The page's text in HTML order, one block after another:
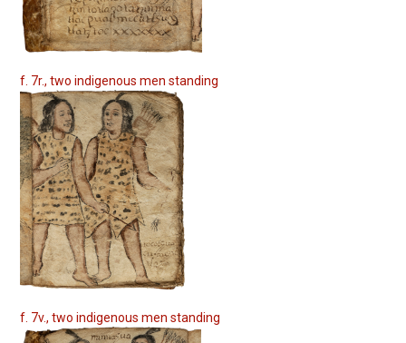
f. 7r., two indigenous men standing
f. 7v., two indigenous men standing